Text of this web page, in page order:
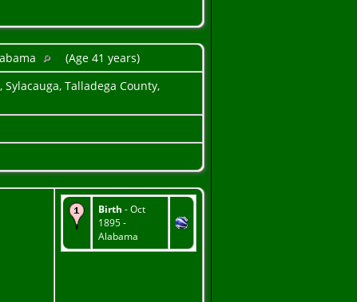
(Age 41 years)
Sylacauga, Talladega County,
Birth - Oct
1895 -
Alabama